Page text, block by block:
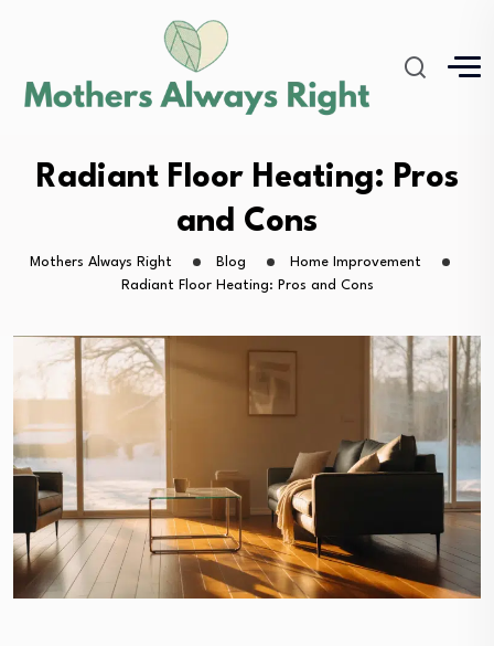
Radiant Floor Heating: Pros
and Cons
Mothers Always Right Blog
Home Improvement
Radiant Floor Heating: Pros and Cons